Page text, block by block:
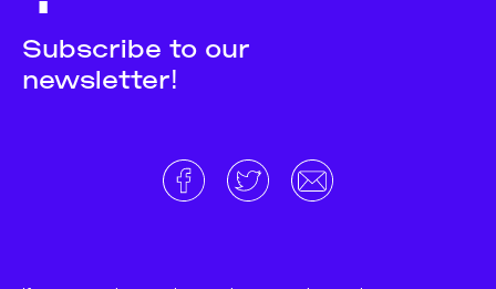
Subscribe to our
newsletter!